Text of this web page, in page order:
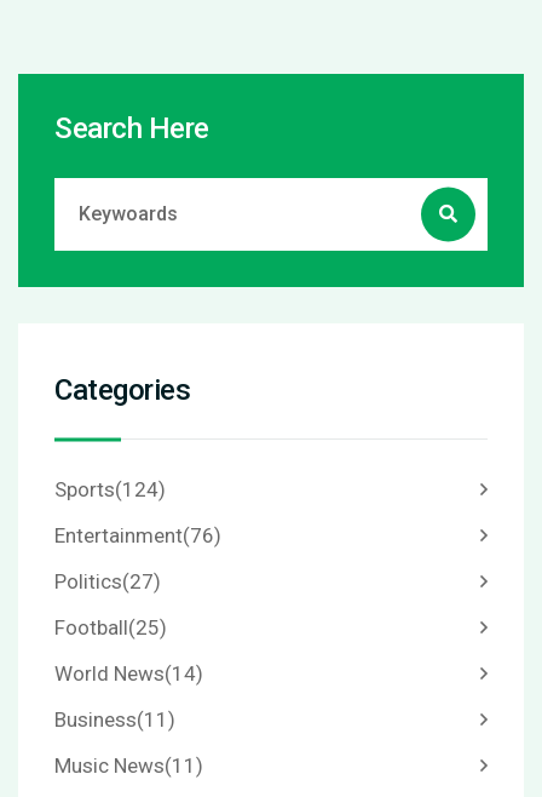
Search Here
Categories
Sports(124)
Entertainment(76)
Politics(27)
Football(25)
World News(14)
Business(11)
Music News(11)